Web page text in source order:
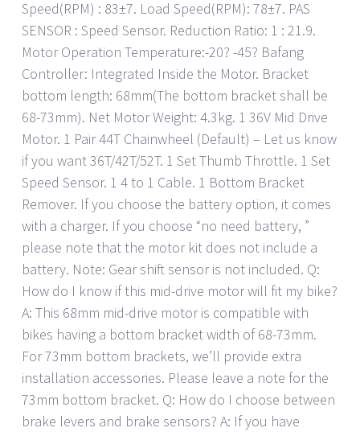
Speed(RPM) : 83±7. Load Speed(RPM): 78±7. PAS
SENSOR : Speed Sensor. Reduction Ratio: 1 : 21.9.
Motor Operation Temperature:-20? -45? Bafang
Controller: Integrated Inside the Motor. Bracket
bottom length: 68mm(The bottom bracket shall be
68-73mm). Net Motor Weight: 4.3kg. 1 36V Mid Drive
Motor. 1 Pair 44T Chainwheel (Default) – Let us know
if you want 36T/42T/52T. 1 Set Thumb Throttle. 1 Set
Speed Sensor. 1 4 to 1 Cable. 1 Bottom Bracket
Remover. If you choose the battery option, it comes
with a charger. If you choose “no need battery, ”
please note that the motor kit does not include a
battery. Note: Gear shift sensor is not included. Q:
How do I know if this mid-drive motor will fit my bike?
A: This 68mm mid-drive motor is compatible with
bikes having a bottom bracket width of 68-73mm.
For 73mm bottom brackets, we’ll provide extra
installation accessories. Please leave a note for the
73mm bottom bracket. Q: How do I choose between
brake levers and brake sensors? A: If you have